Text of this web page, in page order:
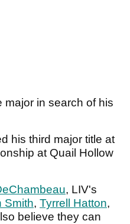
major in search of his
his third major title at
at Quail Hollow
, LIV's
Smith, Tyrrell Hatton,
believe they can